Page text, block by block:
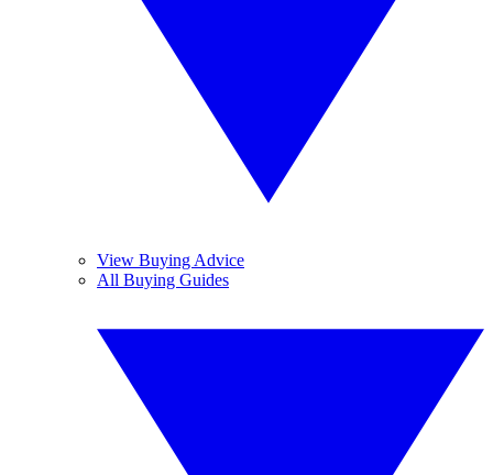
View Buying Advice
All Buying Guides